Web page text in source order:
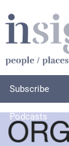
Subscribe
Podcasts